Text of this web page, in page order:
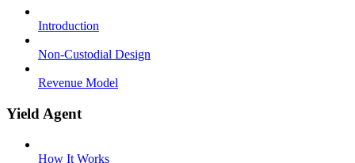
Introduction
Non-Custodial Design
Revenue Model
Yield Agent
How It Works